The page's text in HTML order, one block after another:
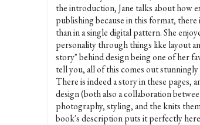
the introduction, Jane talks about how
publishing because in this format,
than in a single digital pattern. She
personality through things like layout
story" behind design being one of her
tell you, all of this comes out
There is indeed a story in these pages,
design (both also a collaboration
photography, styling, and the knits
book's description puts it perfectly